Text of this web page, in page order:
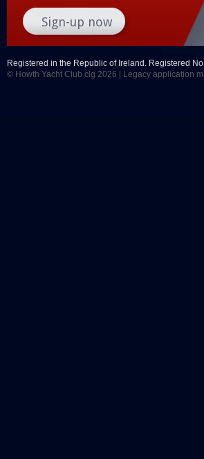
Registered in the Republic of Ireland. Registered
© Howth Yacht Club clg 2026 |
Legacy application